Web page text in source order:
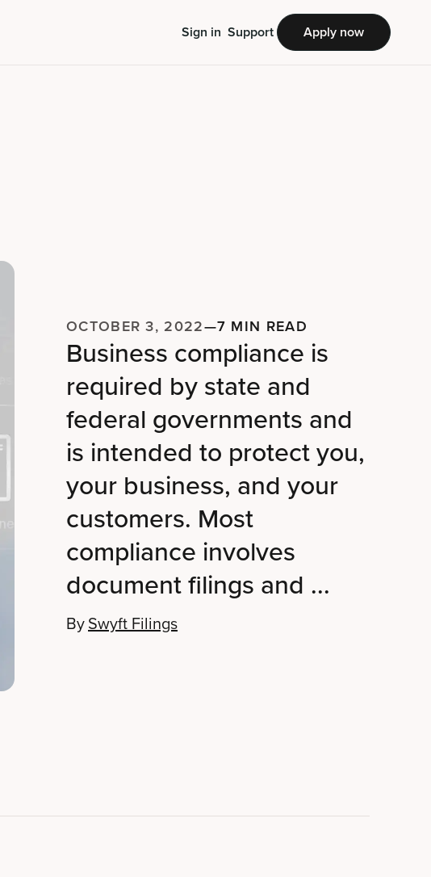
Sign in Support Apply now
OCTOBER 3, 2022—7 MIN READ
Business compliance is
required by state and
federal governments and
is intended to protect you,
your business, and your
customers. Most
compliance involves
document filings and ...
BySwyft Filings